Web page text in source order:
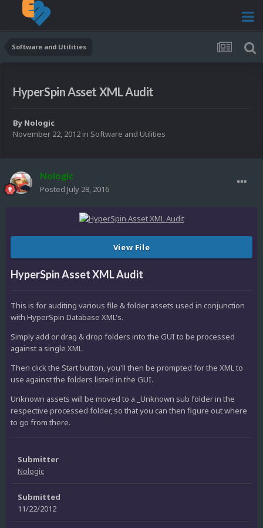
Software and Utilities
HyperSpin Asset XML Audit
By Nologic
November 22, 2012 in Software and Utilities
Nologic
Posted July 28, 2016
View File
HyperSpin Asset XML Audit
This is for auditing various file & folder assets used in conjunction
with HyperSpin Database XML's.
Simply add or drag & drop folders into the GUI to be processed
against a single XML.
Then click the Start button, you'll then be prompted for the XML to
use against the folders listed in the GUI.
Unknown assets will be moved to a _Unknown sub folder in the
respective processed folder, so that you can then figure out where
to go from there.
Submitter
Nologic
Submitted
11/22/2012